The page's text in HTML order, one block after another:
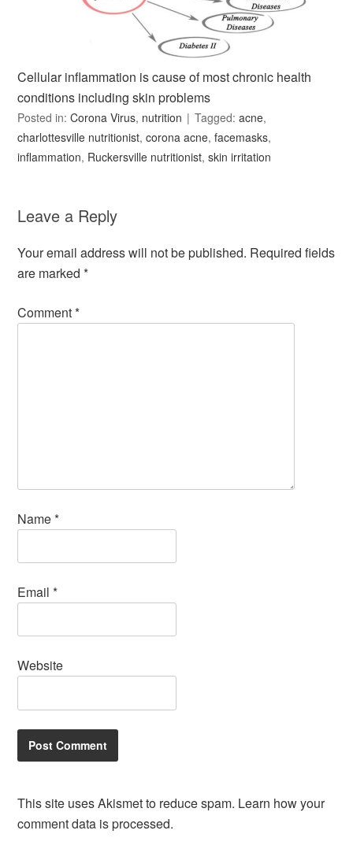
Cellular inflammation is cause of most chronic health
conditions including skin problems
Posted in:Corona Virus, nutrition Tagged:acne,
charlottesville nutritionist,corona acne,facemasks,
inflammation, Ruckersville nutritionist,skin irritation
Leave a Reply
Your email address will not be published. Required fields
are marked*
Comment*
Name*
Email*
Website
This site uses Akismet to reduce spam. Learn how your
comment data is processed.